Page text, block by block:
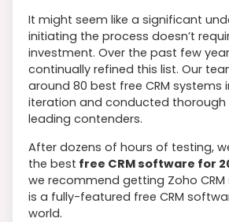
It might seem like a significant
initiating the process doesn’t
investment. Over the past few
continually refined this list. Our
around 80 best free CRM systems
iteration and conducted thorough
leading contenders.
After dozens of hours of testing,
the best free CRM software for
we recommend getting Zoho
is a fully-featured free CRM
world.